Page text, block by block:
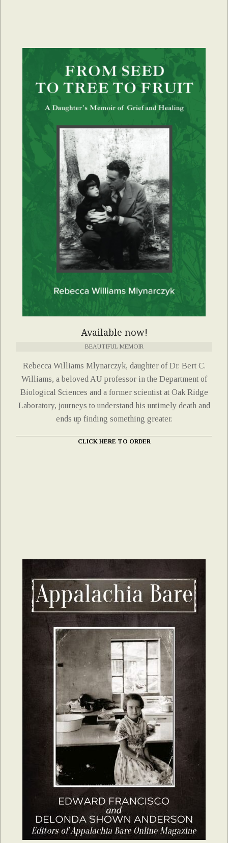
Available now!
BEAUTIFUL MEMOIR
Rebecca Williams Mlynarczyk, daughter of Dr. Bert C.
Williams, a beloved AU professor in the Department of
Biological Sciences and a former scientist at Oak Ridge
Laboratory, journeys to understand his untimely death and
ends up finding something greater.
CLICK HERE TO ORDER